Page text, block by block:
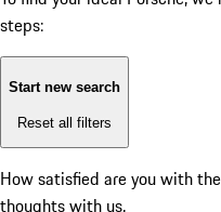
steps:
Start new search
Reset all filters
How satisfied are you with
thoughts with us.